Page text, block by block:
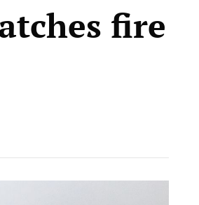
fire